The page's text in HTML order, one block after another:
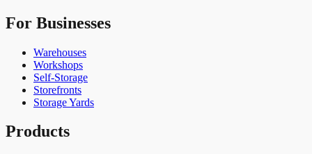
For Businesses
Warehouses
Workshops
Self-Storage
Storefronts
Storage Yards
Products